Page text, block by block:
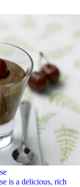
is a delicious, rich